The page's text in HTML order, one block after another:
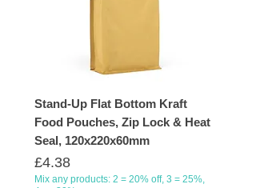
Stand-Up Flat Bottom Kraft
Food Pouches, Zip Lock & Heat
Seal, 120x220x60mm
Price
£4.38
Mix any products: 2 = 20% off, 3 = 25%,